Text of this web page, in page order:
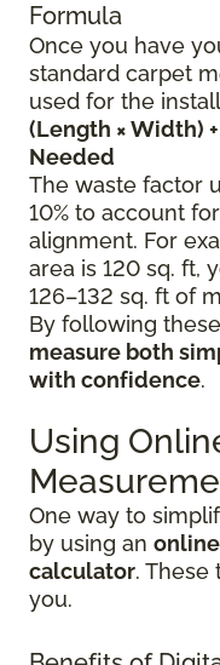
Formula
Once you have
standard carpet
used for the
(Length × Width)
Needed
The waste factor
10% to account
alignment. For
area is 120 sq. ft,
126–132 sq. ft of
By following
measure both
with confidence.
Using
One way to
by using an
calculator.
you.